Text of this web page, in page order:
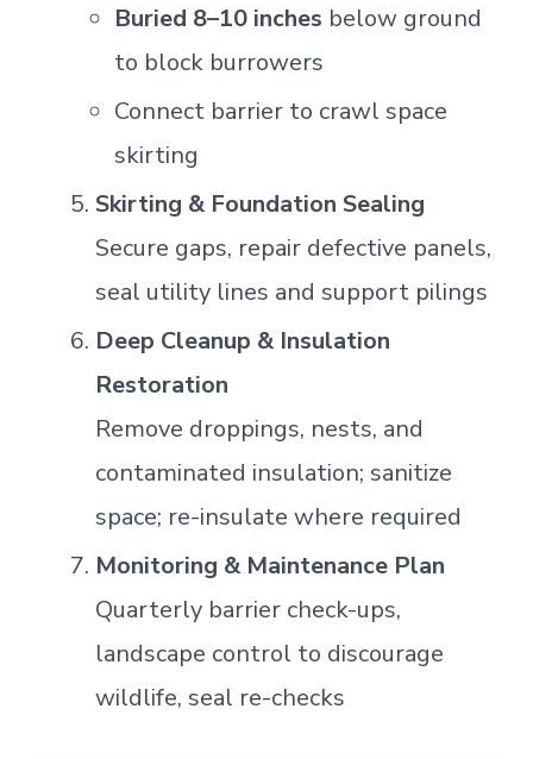
Buried 8–10 inches below ground
to block burrowers
Connect barrier to crawl space
skirting
Skirting & Foundation Sealing
Secure gaps, repair defective panels,
seal utility lines and support pilings
Deep Cleanup & Insulation
Restoration
Remove droppings, nests, and
contaminated insulation; sanitize
space; re-insulate where required
Monitoring & Maintenance Plan
Quarterly barrier check-ups,
landscape control to discourage
wildlife, seal re-checks